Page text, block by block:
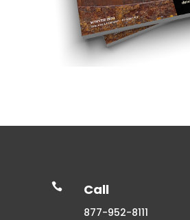
 Call
877-952-8111